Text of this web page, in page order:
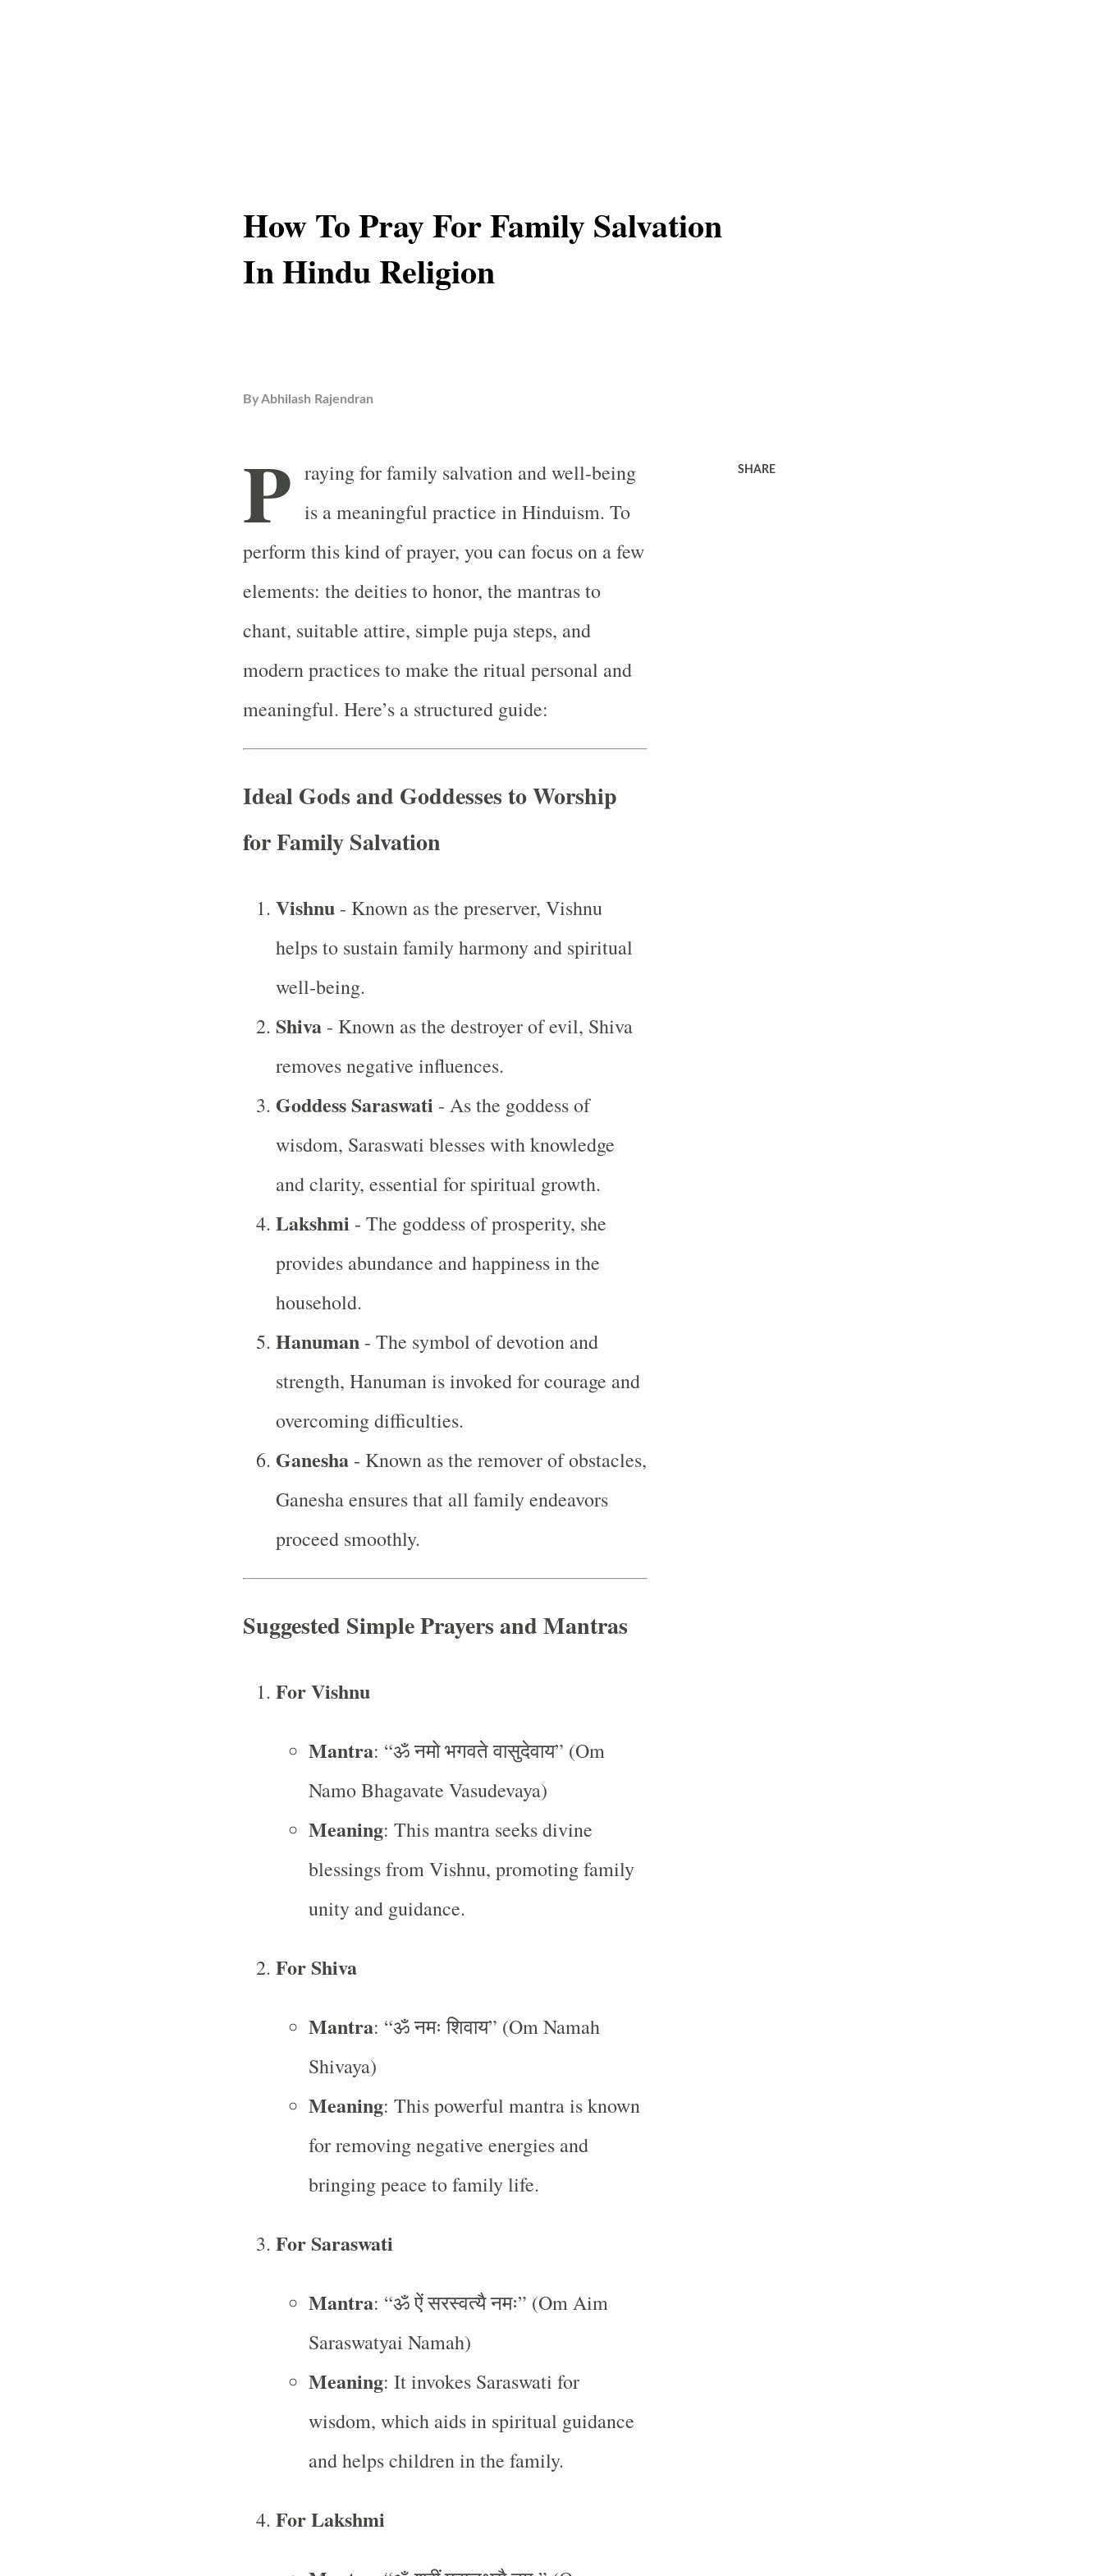
How To Pray For Family Salvation
In Hindu Religion
ByAbhilash Rajendran
P raying for family salvation and well-being
is a meaningful practice in Hinduism. To
perform this kind of prayer, you can focus on a few
elements: the deities to honor, the mantras to
chant, suitable attire, simple puja steps, and
modern practices to make the ritual personal and
meaningful. Here’s a structured guide:
Ideal Gods and Goddesses to Worship
for Family Salvation
Vishnu- Known as the preserver, Vishnu
helps to sustain family harmony and spiritual
well-being.
Shiva- Known as the destroyer of evil, Shiva
removes negative influences.
Goddess Saraswati - As the goddess of
wisdom, Saraswati blesses with knowledge
and clarity, essential for spiritual growth.
Lakshmi - The goddess of prosperity, she
provides abundance and happiness in the
household.
Hanuman- The symbol of devotion and
strength, Hanuman is invoked for courage and
overcoming difficulties.
Ganesha- Known as the remover of obstacles,
Ganesha ensures that all family endeavors
proceed smoothly.
Suggested Simple Prayers and Mantras
For Vishnu
Mantra: “ॐ नमो भगवते वासुदेवाय” (Om
Namo Bhagavate Vasudevaya)
Meaning: This mantra seeks divine
blessings from Vishnu, promoting family
unity and guidance.
For Shiva
Mantra: “ॐ नमः शिवाय” (Om Namah
Shivaya)
Meaning: This powerful mantra is known
for removing negative energies and
bringing peace to family life.
For Saraswati
Mantra: “ॐ ऐं सरस्वत्यै नमः” (Om Aim
Saraswatyai Namah)
Meaning: It invokes Saraswati for
wisdom, which aids in spiritual guidance
and helps children in the family.
For Lakshmi
SHARE